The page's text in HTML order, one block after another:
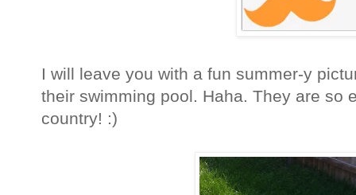
I will leave you with a fun summer-y
their swimming pool. Haha. They are so
country! :)